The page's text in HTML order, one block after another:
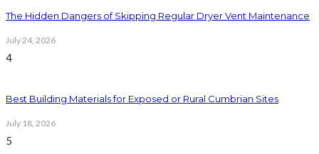
The Hidden Dangers of Skipping Regular Dryer Vent Maintenance
July 24, 2026
4
Best Building Materials for Exposed or Rural Cumbrian Sites
July 18, 2026
5